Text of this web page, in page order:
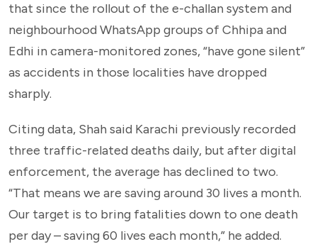
that since the rollout of the e-challan system and
neighbourhood WhatsApp groups of Chhipa and
Edhi in camera-monitored zones, “have gone silent”
as accidents in those localities have dropped
sharply.
Citing data, Shah said Karachi previously recorded
three traffic-related deaths daily, but after digital
enforcement, the average has declined to two.
“That means we are saving around 30 lives a month.
Our target is to bring fatalities down to one death
per day – saving 60 lives each month,” he added.